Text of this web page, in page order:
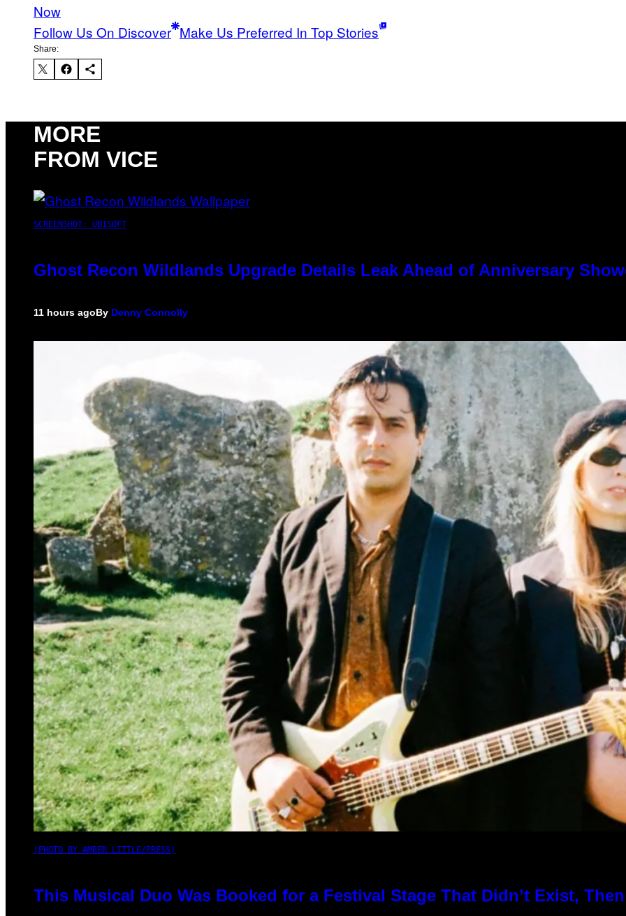
Now
Follow Us On Discover Make Us Preferred In Top Stories
Share:
MORE
FROM VICE
SCREENSHOT: UBISOFT
Ghost Recon Wildlands Upgrade Details Leak Ahead of Anniversary
11 hours agoBy Denny Connolly
(PHOTO BY AMBER LITTLE/PRESS)
This Musical Duo Was Booked for a Festival Stage That Didn’t Exist,